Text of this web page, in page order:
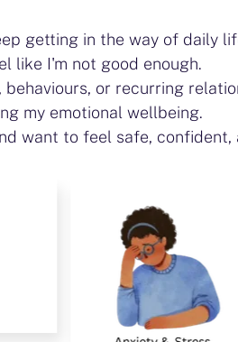
getting in the way of daily
like I'm not good enough.
or recurring
my emotional wellbeing.
want to feel safe, confident,